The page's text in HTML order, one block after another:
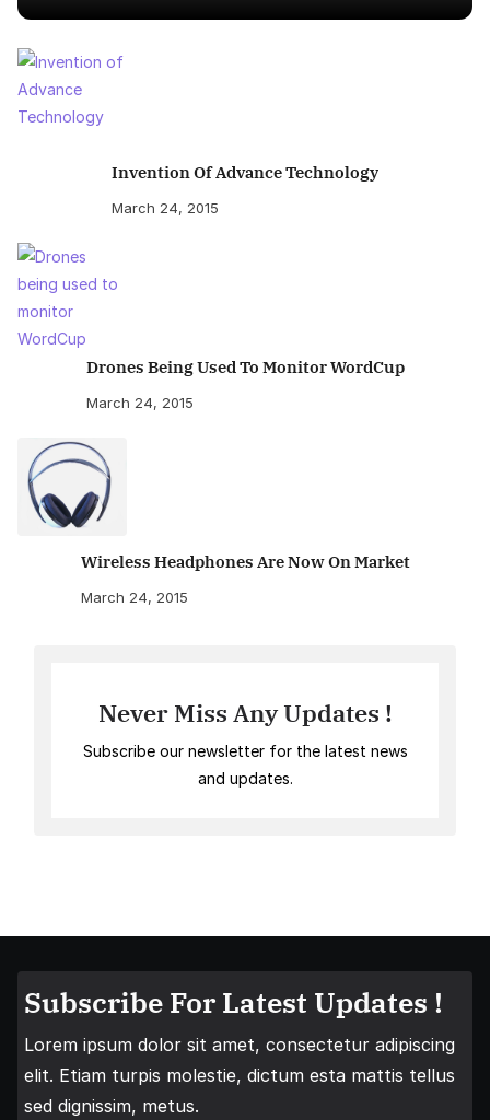
Invention Of Advance Technology
March 24, 2015
Drones Being Used To Monitor WordCup
March 24, 2015
Wireless Headphones Are Now On Market
March 24, 2015
Never Miss Any Updates !
Subscribe our newsletter for the latest news
and updates.
Subscribe For Latest Updates !
Lorem ipsum dolor sit amet, consectetur adipiscing
elit. Etiam turpis molestie, dictum esta mattis tellus
sed dignissim, metus.